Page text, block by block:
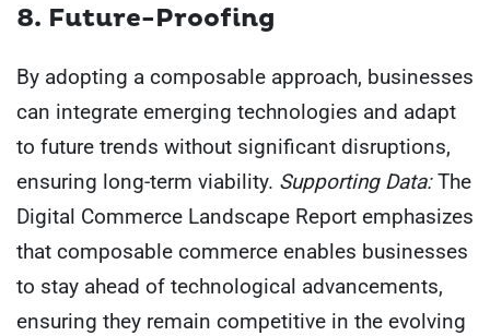
8. Future-Proofing
By adopting a composable approach, businesses
can integrate emerging technologies and adapt
to future trends without significant disruptions,
ensuring long-term viability. Supporting Data:The
Digital Commerce Landscape Report emphasizes
that composable commerce enables businesses
to stay ahead of technological advancements,
ensuring they remain competitive in the evolving